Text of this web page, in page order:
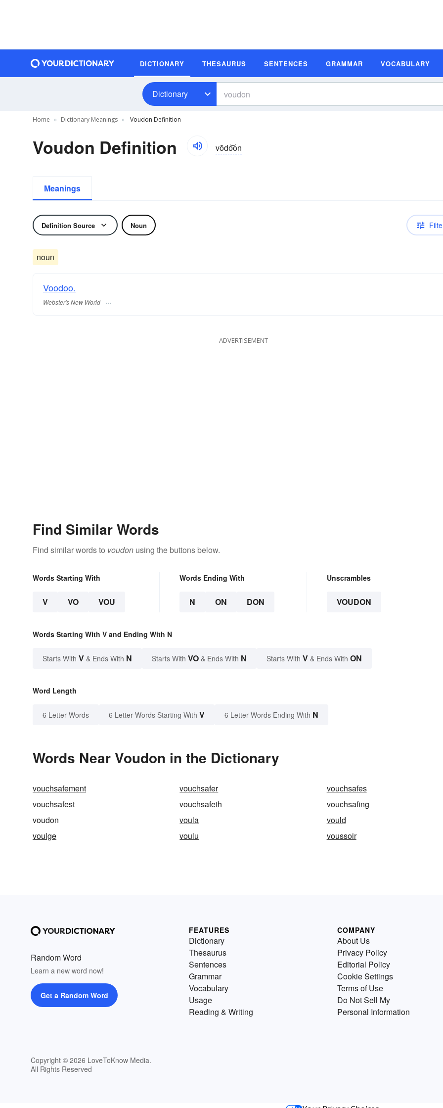
DICTIONARY THESAURUS SENTENCES GRAMMAR VOCABULARY
Dictionary
Home Dictionary Meanings Voudon Definition
Voudon Definition vōdo͝on
Meanings
Definition Source Noun
noun
Voodoo.
Webster's New World
ADVERTISEMENT
Find Similar Words
Find similar words to voudon using the buttons below.
Words Starting With
V VO VOU
Words Ending With
N ON DON
Unscrambles
VOUDON
Words Starting With V and Ending With N
Starts With V & Ends With N Starts With VO & Ends With N Starts With V & Ends With ON
Word Length
6 Letter Words 6 Letter Words Starting With V 6 Letter Words Ending With N
Words Near Voudon in the Dictionary
vouchsafement vouchsafer
vouchsafes
vouchsafest
vouchsafeth
vouchsafing
voudon
voula
vould
voulge
voulu voussoir
Random Word
Learn a new word now!
Get a Random Word
Copyright © 2026 LoveToKnow Media.
All Rights Reserved
FEATURES
Dictionary
Thesaurus
Sentences
Grammar
Vocabulary
Usage
Reading & Writing
COMPANY
About Us
Privacy Policy
Editorial Policy
Cookie Settings
Terms of Use
Do Not Sell My
Personal Information